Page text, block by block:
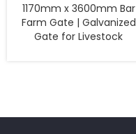
1170mm x 3600mm Bar
Farm Gate | Galvanized
Gate for Livestock